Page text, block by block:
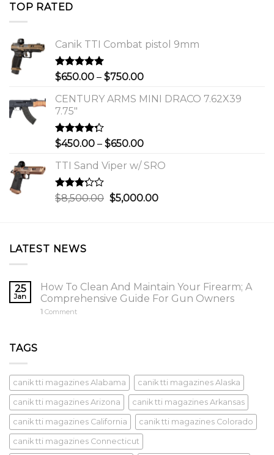
TOP RATED
Canik TTI Combat pistol 9mm
Rated5.00
$650.00 – $750.00Price
$650.00
CENTURY ARMS MINI DRACO 7.62X39
7.75"
Rated
of 5
$450.00 – $650.00Price
$450.00
$650.00
TTI Sand Viper w/ SRO
Rated
3.00
$8,500.00 Original
$5,000.00Current
LATEST NEWS
25
Jan
How To Clean And Maintain Your Firearm; A
Comprehensive Guide For Gun Owners
1 Comment
TAGS
canik tti magazines Alabama canik tti magazines Alaska
canik tti magazines Arizona canik tti magazines Arkansas
canik tti magazines California canik tti magazines Colorado
canik tti magazines Connecticut